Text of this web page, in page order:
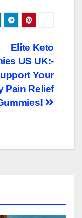
Elite Keto
US UK:-
Your
Pain Relief